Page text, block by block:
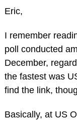
Eric,
I remember
poll conducted
December,
the fastest was
find the link,
Basically, at US